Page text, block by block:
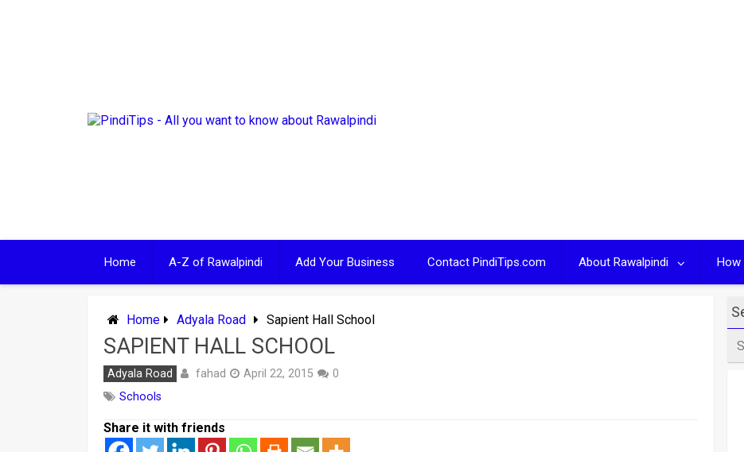
Home A-Z of Rawalpindi Add Your Business Contact PindiTips.com About Rawalpindi How
Home Adyala Road Sapient Hall School
SAPIENT HALL SCHOOL
Adyala Road fahad April 22, 2015
0
Schools
Share it with friends
for